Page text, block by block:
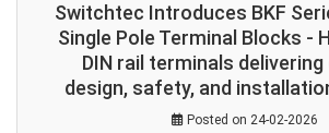
Switchtec Introduces BKF
Single Pole Terminal Blocks -
DIN rail terminals
design, safety, and
Posted on 24-02-2026